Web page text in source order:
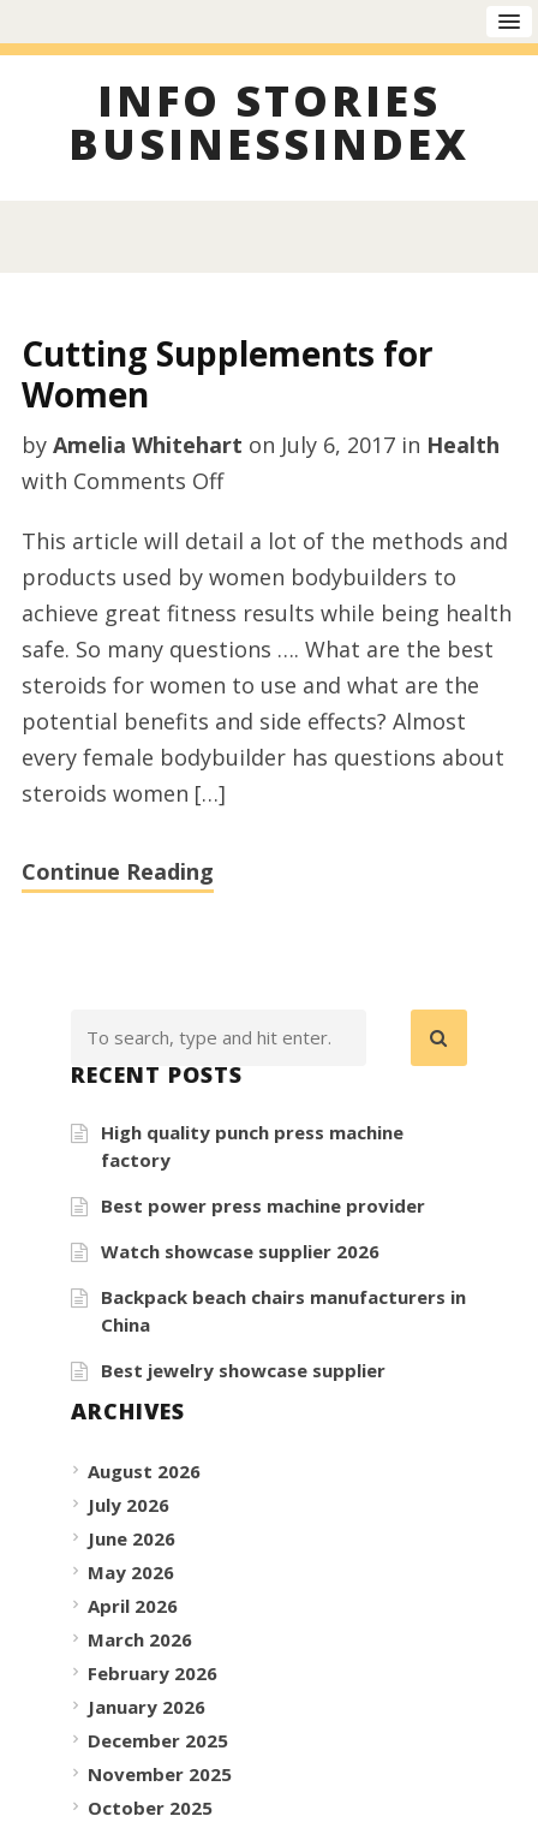
INFO STORIES
BUSINESSINDEX
Cutting Supplements for
Women
by Amelia Whitehart on July 6, 2017in Health
with Comments Offon
Supplements
for
Women
This article will detail a lot of the methods and
products used by women bodybuilders to
achieve great fitness results while being health
safe. So many questions …. What are the best
steroids for women to use and what are the
potential benefits and side effects? Almost
every female bodybuilder has questions about
steroids women […]
Continue Reading
RECENT POSTS
High quality punch press machine
factory
Best power press machine provider
Watch showcase supplier 2026
Backpack beach chairs manufacturers in
China
Best jewelry showcase supplier
ARCHIVES
August 2026
July 2026
June 2026
May 2026
April 2026
March 2026
February 2026
January 2026
December 2025
November 2025
October 2025